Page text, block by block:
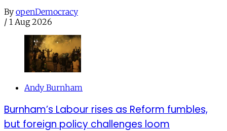
By openDemocracy
/ 1 Aug 2026
Andy Burnham
Burnham’s Labour rises as Reform fumbles,
but foreign policy challenges loom